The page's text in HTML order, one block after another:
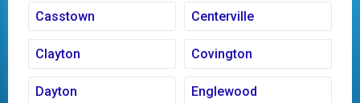
Casstown Centerville
Clayton Covington
Dayton Englewood